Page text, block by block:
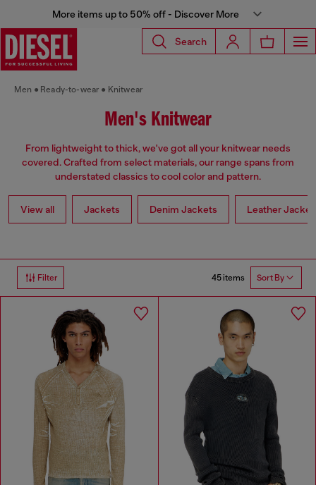
More items up to 50% off - Discover More
Search
Men Ready-to-wear Knitwear
Men's Knitwear
From lightweight to thick, we've got all your knitwear needs
covered. Crafted from select materials, our range spans from
understated classics to cool color and pattern.
View all Jackets Denim Jackets Leather
Filter 45 items Sort By